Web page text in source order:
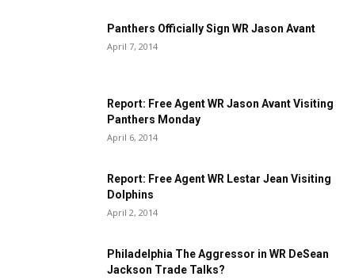
Panthers Officially Sign WR Jason Avant
April 7, 2014
Report: Free Agent WR Jason Avant Visiting
Panthers Monday
April 6, 2014
Report: Free Agent WR Lestar Jean Visiting
Dolphins
April 2, 2014
Philadelphia The Aggressor in WR DeSean
Jackson Trade Talks?